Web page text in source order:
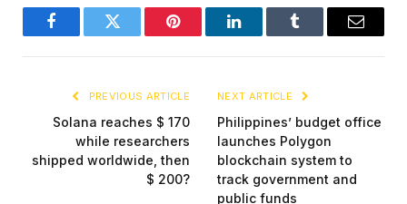
FacebookTwitter Pinterest LinkedInTumblr Email
PREVIOUS ARTICLE
Solana reaches $ 170
while researchers
shipped worldwide, then
$ 200?
NEXT ARTICLE
Philippines’ budget office
launches Polygon
blockchain system to
track government and
public funds